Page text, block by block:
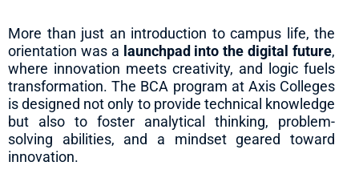
More than just an introduction to campus life, the
orientation was a launchpad into the digital future,
where innovation meets creativity, and logic fuels
transformation. The BCA program at Axis Colleges
is designed not only to provide technical knowledge
but also to foster analytical thinking, problem-
solving abilities, and a mindset geared toward
innovation.